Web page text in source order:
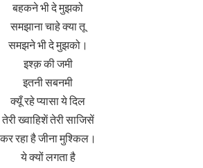
बहकने भी दे मुझको
समझाना चाहे क्या तू
समझने भी दे मुझको।
इश्क़ की जमी
इतनी सबनमी
क्यूँ रहे प्यासा ये दिल
तेरी ख्वाहिशें तेरी साजिसें
कर रहा है जीना मुश्किल।
ये क्यों लगता है